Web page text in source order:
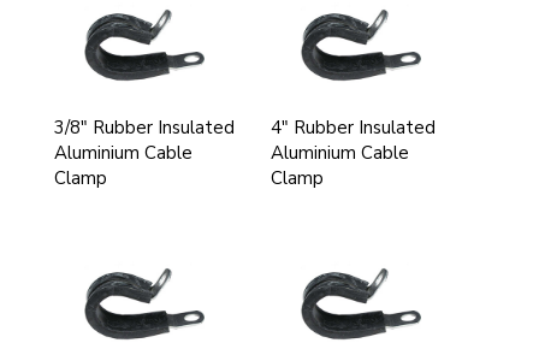
3/8" Rubber Insulated
Aluminium Cable
Clamp
4" Rubber Insulated
Aluminium Cable
Clamp